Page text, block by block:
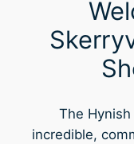
The
incredible,